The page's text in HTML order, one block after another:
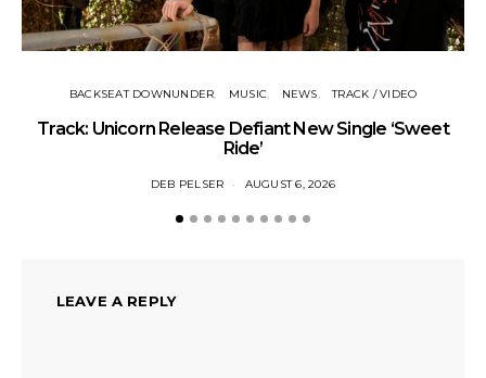
BACKSEAT DOWNUNDER MUSIC NEWS TRACK / VIDEO
Track: Unicorn Release Defiant New Single ‘Sweet
Ride’
DEB PELSER AUGUST 6, 2026
LEAVE A REPLY